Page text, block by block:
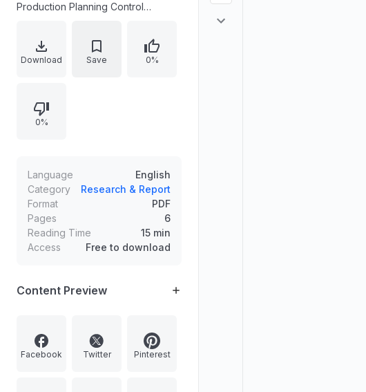
Production Planning Control
Supervisor, GA Supervisor, Area
Sales Supervisor, and R&D Diaper
responsibilities, required
qualifications, location or placement
application notices.
Download Save 0%
0%
Language
English
Category
Research & Report
Format
PDF
Pages
6
Reading Time
15 min
Access
Free to download
Content Preview
Facebook Twitter Pinterest